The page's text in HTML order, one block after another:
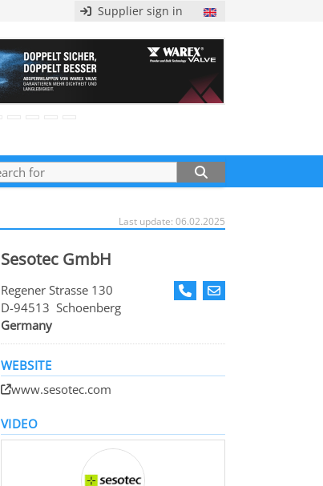
Supplier sign in
Last update: 06.02.2025
Sesotec GmbH
Regener Strasse 130
D-94513 Schoenberg
Germany
WEBSITE
www.sesotec.com
VIDEO